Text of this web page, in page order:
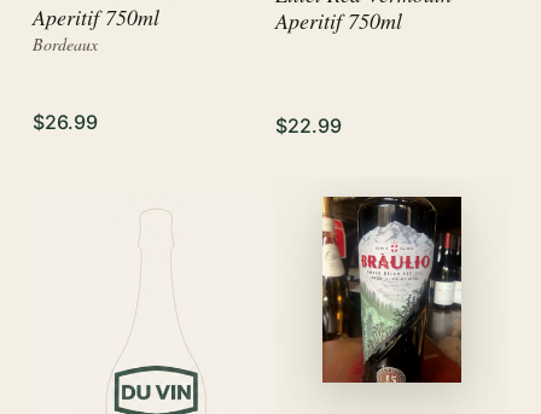
Aperitif 750ml
Bordeaux
$26.99
Aperitif 750ml
$22.99